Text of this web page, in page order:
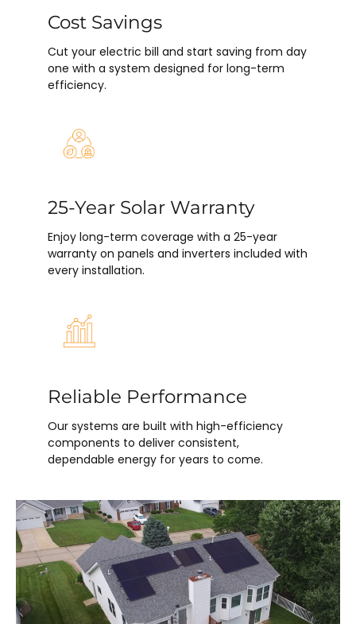
Cost Savings
Cut your electric bill and start saving from day
one with a system designed for long-term
efficiency.
25-Year Solar Warranty
Enjoy long-term coverage with a 25-year
warranty on panels and inverters included with
every installation.
Reliable Performance
Our systems are built with high-efficiency
components to deliver consistent,
dependable energy for years to come.